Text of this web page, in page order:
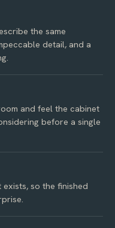
the same
detail, and a
and feel the cabinet
before a single
so the finished